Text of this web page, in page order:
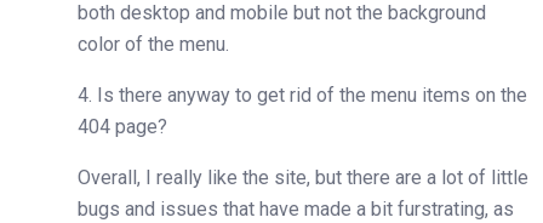
both desktop and mobile but not the background
color of the menu.
4. Is there anyway to get rid of the menu items on the
404 page?
Overall, I really like the site, but there are a lot of little
bugs and issues that have made a bit furstrating, as